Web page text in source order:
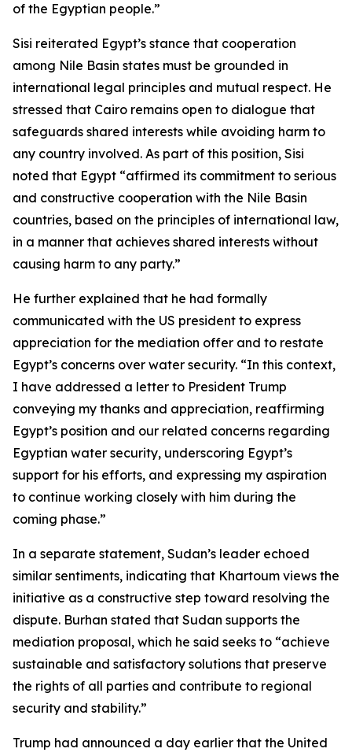
of the Egyptian people.”
Sisi reiterated Egypt’s stance that cooperation
among Nile Basin states must be grounded in
international legal principles and mutual respect. He
stressed that Cairo remains open to dialogue that
safeguards shared interests while avoiding harm to
any country involved. As part of this position, Sisi
noted that Egypt “affirmed its commitment to serious
and constructive cooperation with the Nile Basin
countries, based on the principles of international law,
in a manner that achieves shared interests without
causing harm to any party.”
He further explained that he had formally
communicated with the US president to express
appreciation for the mediation offer and to restate
Egypt’s concerns over water security. “In this context,
I have addressed a letter to President Trump
conveying my thanks and appreciation, reaffirming
Egypt’s position and our related concerns regarding
Egyptian water security, underscoring Egypt’s
support for his efforts, and expressing my aspiration
to continue working closely with him during the
coming phase.”
In a separate statement, Sudan’s leader echoed
similar sentiments, indicating that Khartoum views the
initiative as a constructive step toward resolving the
dispute. Burhan stated that Sudan supports the
mediation proposal, which he said seeks to “achieve
sustainable and satisfactory solutions that preserve
the rights of all parties and contribute to regional
security and stability.”
Trump had announced a day earlier that the United